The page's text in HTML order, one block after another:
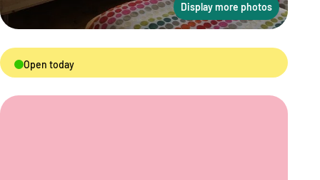
Display more photos
Open today